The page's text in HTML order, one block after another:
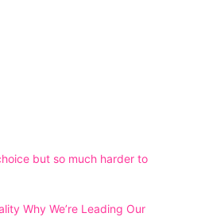
but so much harder to
Why We’re Leading Our